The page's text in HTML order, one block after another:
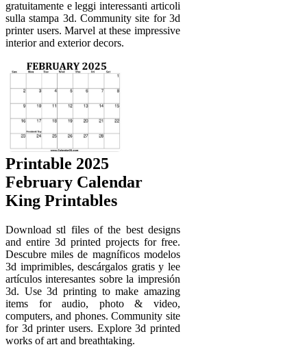
gratuitamente e leggi interessanti articoli
sulla stampa 3d. Community site for 3d
printer users. Marvel at these impressive
interior and exterior decors.
Printable 2025
February Calendar
King Printables
Download stl files of the best designs
and entire 3d printed projects for free.
Descubre miles de magníficos modelos
3d imprimibles, descárgalos gratis y lee
artículos interesantes sobre la impresión
3d. Use 3d printing to make amazing
items for audio, photo & video,
computers, and phones. Community site
for 3d printer users. Explore 3d printed
works of art and breathtaking.